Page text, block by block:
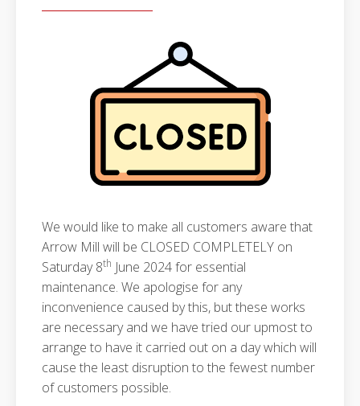
We would like to make all customers aware that
Arrow Mill will be CLOSED COMPLETELY on
Saturday 8th June 2024 for essential
maintenance. We apologise for any
inconvenience caused by this, but these works
are necessary and we have tried our upmost to
arrange to have it carried out on a day which will
cause the least disruption to the fewest number
of customers possible.